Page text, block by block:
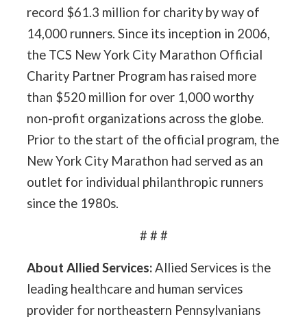
record $61.3 million for charity by way of
14,000 runners. Since its inception in 2006,
the TCS New York City Marathon Official
Charity Partner Program has raised more
than $520 million for over 1,000 worthy
non-profit organizations across the globe.
Prior to the start of the official program, the
New York City Marathon had served as an
outlet for individual philanthropic runners
since the 1980s.
# # #
About Allied Services:Allied Services is the
leading healthcare and human services
provider for northeastern Pennsylvanians